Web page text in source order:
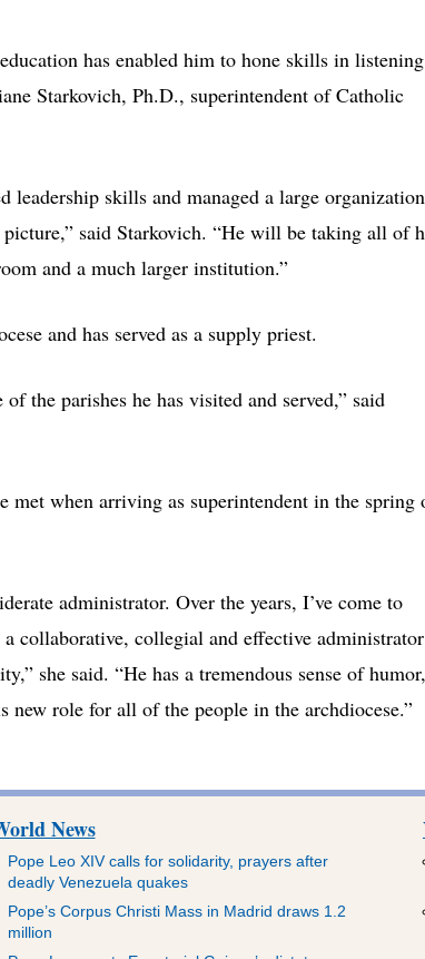
has enabled him to hone skills in
Starkovich, Ph.D., superintendent of Catholic
leadership skills and managed a large
said Starkovich. “He will be taking all of
and a much larger institution.”
and has served as a supply priest.
the parishes he has visited and served,” said
met when arriving as superintendent in the spring
administrator. Over the years, I’ve come to
collaborative, collegial and effective administrator
she said. “He has a tremendous sense of humor,
role for all of the people in the archdiocese.”
News
Pope Leo XIV calls for solidarity, prayers after
deadly Venezuela quakes
Pope’s Corpus Christi Mass in Madrid draws 1.2
million